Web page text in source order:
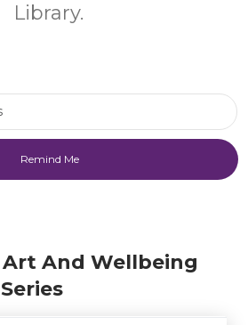
Library.
And Wellbeing
Series